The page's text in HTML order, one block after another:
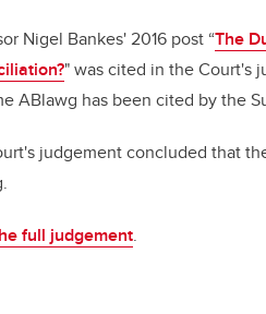
Nigel Bankes' 2016 post “The
" was cited in the Court's
ABlawg has been cited by the
judgement concluded that
full judgement.